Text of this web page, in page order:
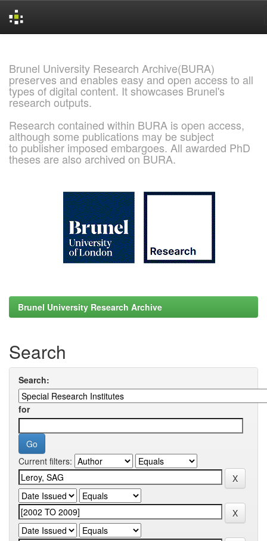
Brunel University Research Archive(BURA)
preserves and enables easy and open access to all
types of digital content. It showcases Brunel's
research outputs.
Research contained within BURA is open access,
although some publications may be subject
to publisher imposed embargoes. All awarded PhD
theses are also archived on BURA.
Brunel University Research Archive
Search
Search:
for
Current filters: